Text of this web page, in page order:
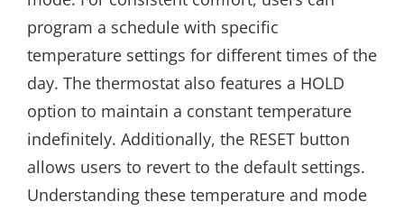
program a schedule with specific
temperature settings for different times of the
day. The thermostat also features a HOLD
option to maintain a constant temperature
indefinitely. Additionally, the RESET button
allows users to revert to the default settings.
Understanding these temperature and mode